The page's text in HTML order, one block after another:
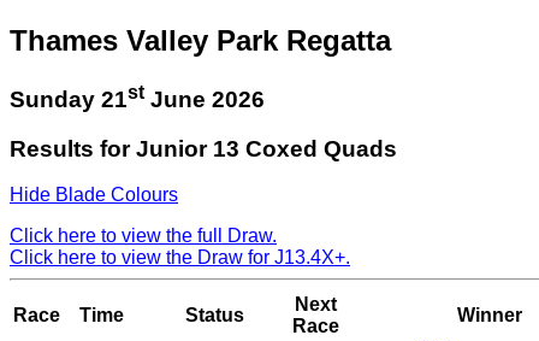
Thames Valley Park Regatta
Sunday 21stJune 2026
Results for Junior 13 Coxed Quads
Hide Blade Colours
Click here to view the full Draw.
Click here to view the Draw for J13.4X+.
Race Time Status
Next
Race
Winner